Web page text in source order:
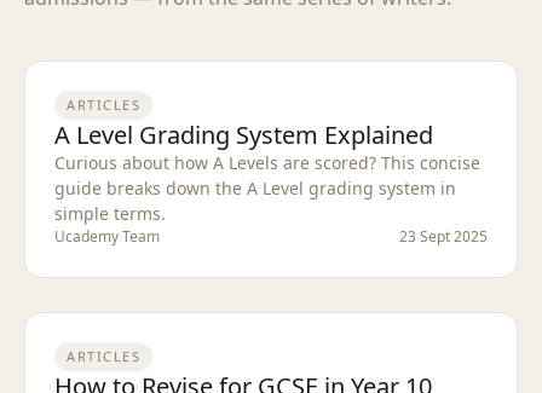
ARTICLES
A Level Grading System Explained
Curious about how A Levels are scored? This concise
guide breaks down the A Level grading system in
simple terms.
Ucademy Team 23 Sept 2025
ARTICLES
How to Revise for GCSE in Year 10